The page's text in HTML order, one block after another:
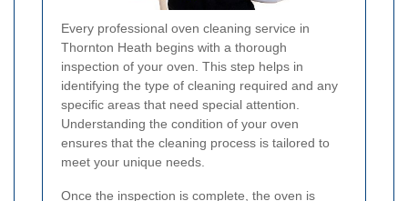
Every professional oven cleaning service in
Thornton Heath begins with a thorough
inspection of your oven. This step helps in
identifying the type of cleaning required and any
specific areas that need special attention.
Understanding the condition of your oven
ensures that the cleaning process is tailored to
meet your unique needs.
Once the inspection is complete, the oven is